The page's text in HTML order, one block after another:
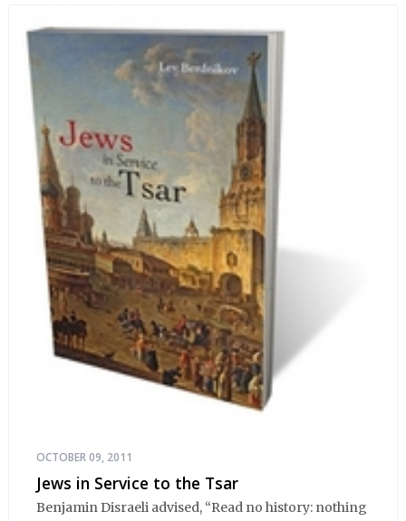
OCTOBER 09, 2011
Jews in Service to the Tsar
Benjamin Disraeli advised, “Read no history: nothing